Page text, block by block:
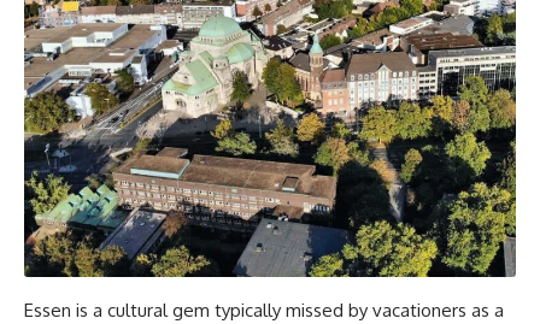
Essen is a cultural gem typically missed by vacationers as a